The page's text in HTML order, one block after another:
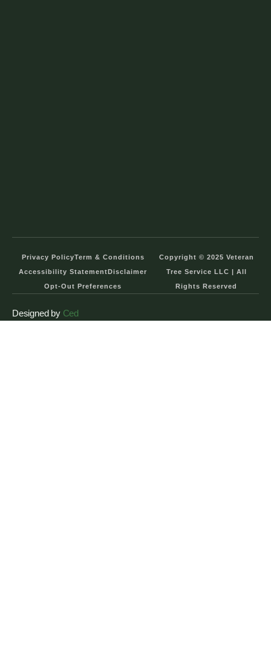
Privacy PolicyTerm & Conditions
Accessibility StatementDisclaimer
Opt-Out Preferences
Copyright © 2025 Veteran
Tree Service LLC | All
Rights Reserved
Designed by Ced